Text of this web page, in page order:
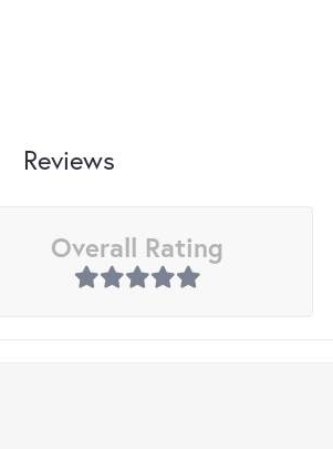
Reviews
Overall Rating